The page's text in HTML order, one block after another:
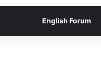
English Forum